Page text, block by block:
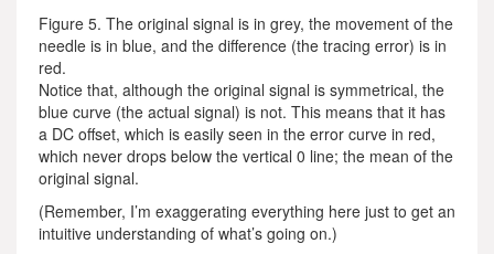
Figure 5. The original signal is in grey, the movement of the
needle is in blue, and the difference (the tracing error) is in
red.
Notice that, although the original signal is symmetrical, the
blue curve (the actual signal) is not. This means that it has
a DC offset, which is easily seen in the error curve in red,
which never drops below the vertical 0 line; the mean of the
original signal.
(Remember, I’m exaggerating everything here just to get an
intuitive understanding of what’s going on.)